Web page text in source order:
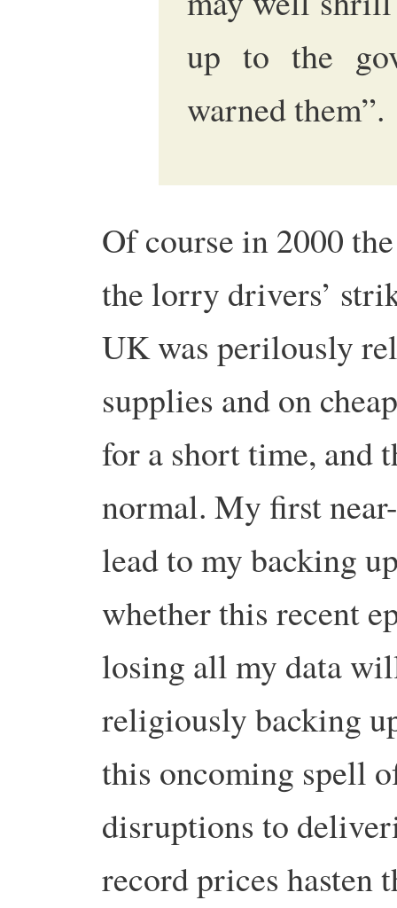
up to the
warned them”.
Of course in 2000
the lorry drivers’
UK was perilously
supplies and on
for a short time, and
normal. My first
lead to my backing
whether this recent
losing all my data
religiously backing
this oncoming spell
disruptions to
record prices hasten